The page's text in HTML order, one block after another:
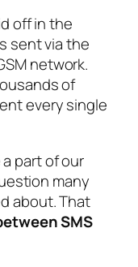
off in the
sent via the
network.
of
every single
part of our
many
about. That
SMS